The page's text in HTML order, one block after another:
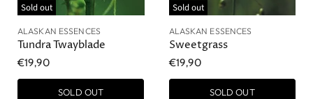
Sold out
ALASKAN ESSENCES
Tundra Twayblade
€19,90
SOLD OUT
Sold out
ALASKAN ESSENCES
Sweetgrass
€19,90
SOLD OUT